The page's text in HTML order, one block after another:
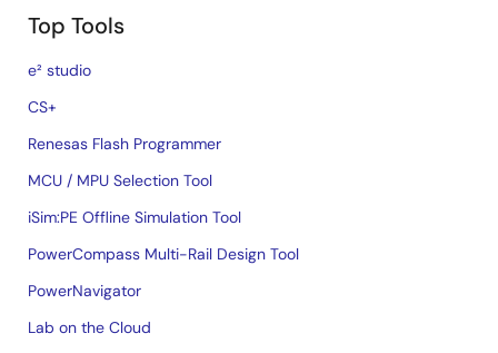
Top Tools
e² studio
CS+
Renesas Flash Programmer
MCU / MPU Selection Tool
iSim:PE Offline Simulation Tool
PowerCompass Multi-Rail Design Tool
PowerNavigator
Lab on the Cloud